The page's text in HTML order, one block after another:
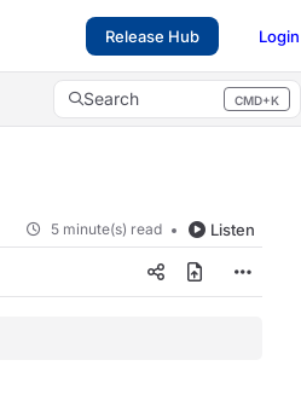
Release Hub Login
Search CMD+K
Press CMD+K to open search
5 minute(s) read Listen